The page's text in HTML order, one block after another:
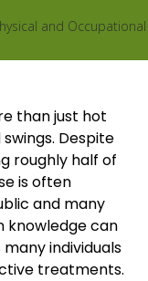
than just hot
Despite
roughly half of
is often
and many
knowledge can
individuals
treatments.